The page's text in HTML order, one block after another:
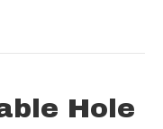
Hole